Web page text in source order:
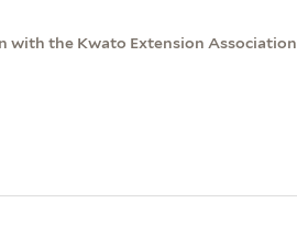
with the Kwato Extension Association